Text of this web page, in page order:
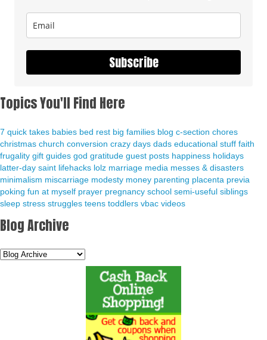
Subscribe
Topics You'll Find Here
7 quick takes babies bed rest big families blog c-section chores
christmas church conversion crazy days dads educational stuff faith
frugality gift guides god gratitude guest posts happiness holidays
latter-day saint lifehacks lolz marriage media messes & disasters
minimalism miscarriage modesty money parenting placenta previa
poking fun at myself prayer pregnancy school semi-useful siblings
sleep stress struggles teens toddlers vbac videos
Blog Archive